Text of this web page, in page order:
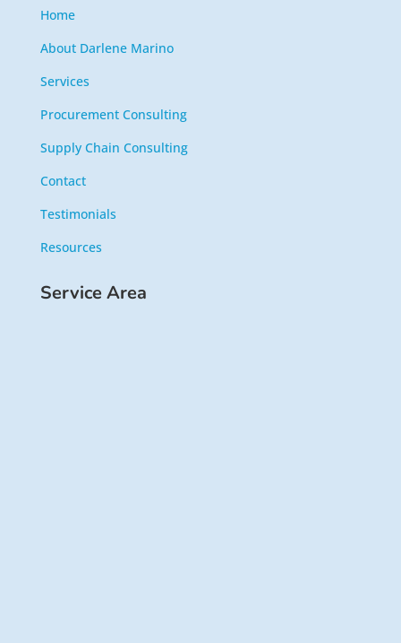
Home
About Darlene Marino
Services
Procurement Consulting
Supply Chain Consulting
Contact
Testimonials
Resources
Service Area